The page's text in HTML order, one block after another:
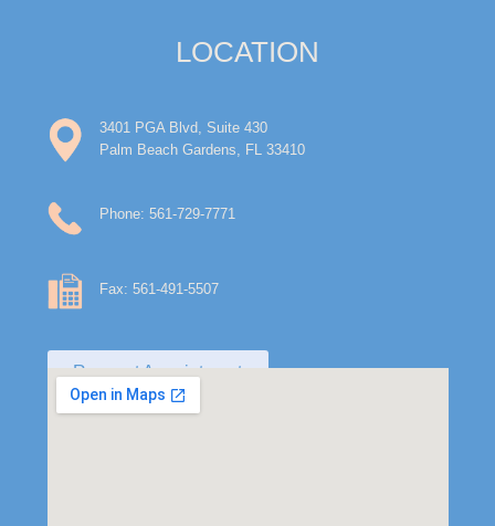
LOCATION
3401 PGA Blvd, Suite 430
Palm Beach Gardens, FL 33410
Phone: 561-729-7771
Fax: 561-491-5507
Request Appointment